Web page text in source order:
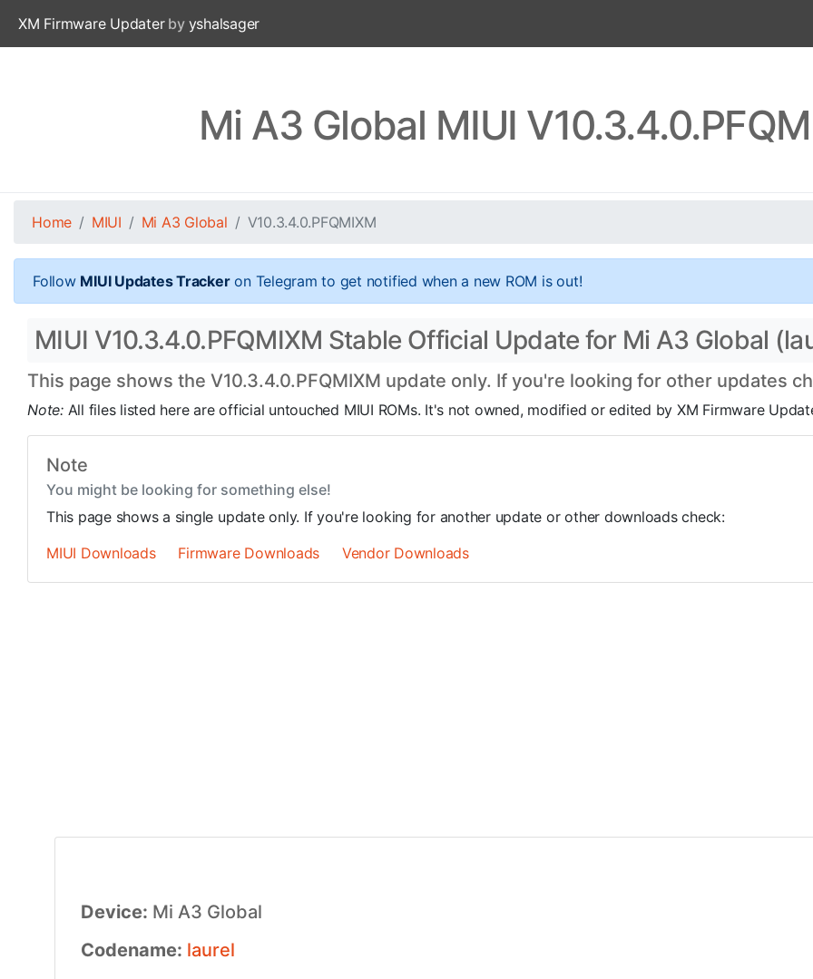
XM Firmware Updaterby yshalsager
Mi A3 Global MIUI
Home MIUI Mi A3 Global V10.3.4.0.PFQMIXM
Follow MIUI Updates Trackeron Telegram to get notified when a new ROM is out!
MIUI V10.3.4.0.PFQMIXM Stable Official Update for Mi A3 Global
This page shows the V10.3.4.0.PFQMIXM update only. If you're looking for other updates
Note: All files listed here are official untouched MIUI ROMs. It's not owned, modified or edited by XM Firmware
Note
You might be looking for something else!
This page shows a single update only. If you're looking for another update or other downloads check:
MIUI Downloads
Firmware Downloads Vendor Downloads
Device: Mi A3 Global
Codename: laurel